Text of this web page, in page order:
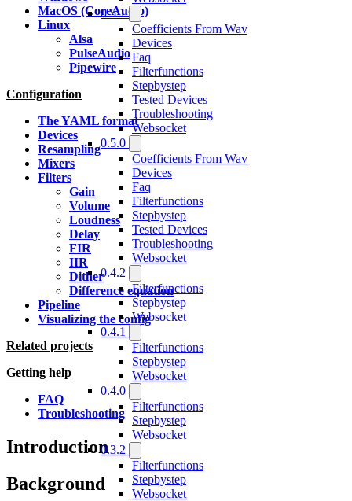
0.5.1
Coefficients From Wav
Devices
Faq
Filterfunctions
Stepbystep
Tested Devices
Troubleshooting
Websocket
0.5.0
Coefficients From Wav
Devices
Faq
Filterfunctions
Stepbystep
Tested Devices
Troubleshooting
Websocket
0.4.2
Filterfunctions
Stepbystep
Websocket
0.4.1
Filterfunctions
Stepbystep
Websocket
0.4.0
Filterfunctions
Stepbystep
Websocket
0.3.2
Filterfunctions
Stepbystep
Websocket
MacOS (CoreAudio)
Linux
Alsa
PulseAudio
Pipewire
Configuration
The YAML format
Devices
Resampling
Mixers
Filters
Gain
Volume
Loudness
Delay
FIR
IIR
Dither
Difference equation
Pipeline
Visualizing the config
Related projects
Getting help
FAQ
Troubleshooting
Introduction
Background